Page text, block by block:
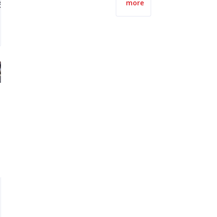
more